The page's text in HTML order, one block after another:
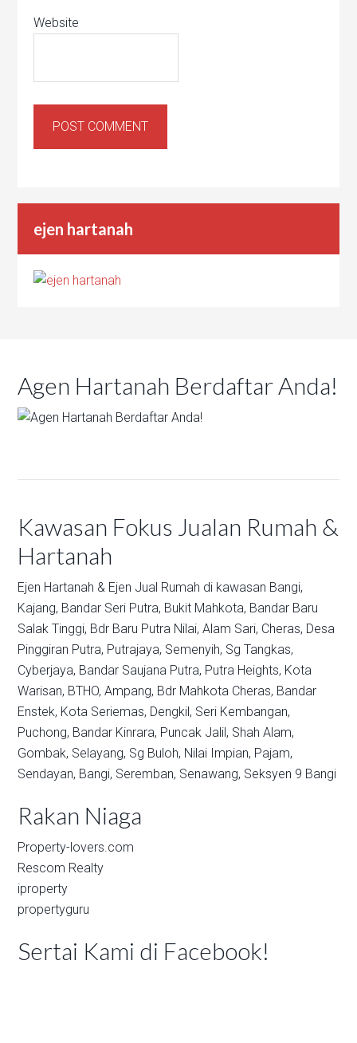
Website
ejen hartanah
Agen Hartanah Berdaftar Anda!
Kawasan Fokus Jualan Rumah &
Hartanah
Ejen Hartanah & Ejen Jual Rumah di kawasan Bangi,
Kajang, Bandar Seri Putra, Bukit Mahkota, Bandar Baru
Salak Tinggi, Bdr Baru Putra Nilai, Alam Sari, Cheras, Desa
Pinggiran Putra, Putrajaya, Semenyih, Sg Tangkas,
Cyberjaya, Bandar Saujana Putra, Putra Heights, Kota
Warisan, BTHO, Ampang, Bdr Mahkota Cheras, Bandar
Enstek, Kota Seriemas, Dengkil, Seri Kembangan,
Puchong, Bandar Kinrara, Puncak Jalil, Shah Alam,
Gombak, Selayang, Sg Buloh, Nilai Impian, Pajam,
Sendayan, Bangi, Seremban, Senawang, Seksyen 9 Bangi
Rakan Niaga
Property-lovers.com
Rescom Realty
iproperty
propertyguru
Sertai Kami di Facebook!